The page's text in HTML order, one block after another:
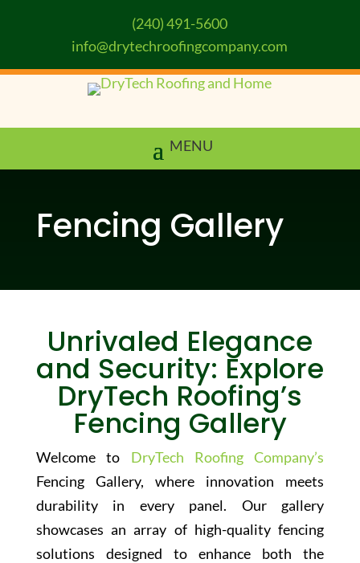
(240) 491-5600
info@drytechroofingcompany.com
Fencing Gallery
Unrivaled Elegance
and Security: Explore
DryTech Roofing’s
Fencing Gallery
Welcome to DryTech Roofing Company’s
Fencing Gallery, where innovation meets
durability in every panel. Our gallery
showcases an array of high-quality fencing
solutions designed to enhance both the